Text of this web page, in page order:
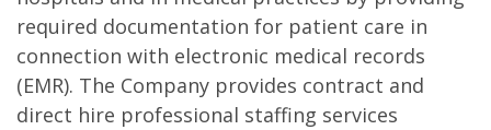
required documentation for patient care in
connection with electronic medical records
(EMR). The Company provides contract and
direct hire professional staffing services